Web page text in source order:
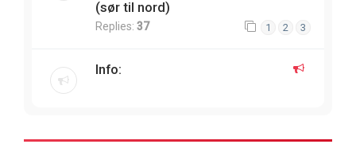
(sør til nord)
Replies: 37 1 2 3
Info: